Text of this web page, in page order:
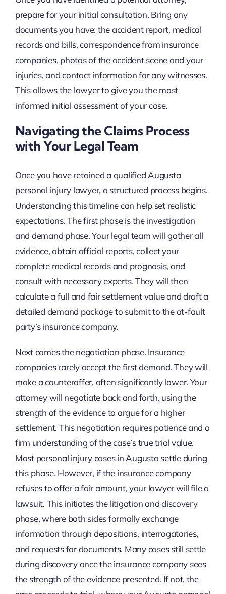
prepare for your initial consultation. Bring any
documents you have: the accident report, medical
records and bills, correspondence from insurance
companies, photos of the accident scene and your
injuries, and contact information for any witnesses.
This allows the lawyer to give you the most
informed initial assessment of your case.
Navigating the Claims Process
with Your Legal Team
Once you have retained a qualified Augusta
personal injury lawyer, a structured process begins.
Understanding this timeline can help set realistic
expectations. The first phase is the investigation
and demand phase. Your legal team will gather all
evidence, obtain official reports, collect your
complete medical records and prognosis, and
consult with necessary experts. They will then
calculate a full and fair settlement value and draft a
detailed demand package to submit to the at-fault
party’s insurance company.
Next comes the negotiation phase. Insurance
companies rarely accept the first demand. They will
make a counteroffer, often significantly lower. Your
attorney will negotiate back and forth, using the
strength of the evidence to argue for a higher
settlement. This negotiation requires patience and a
firm understanding of the case’s true trial value.
Most personal injury cases in Augusta settle during
this phase. However, if the insurance company
refuses to offer a fair amount, your lawyer will file a
lawsuit. This initiates the litigation and discovery
phase, where both sides formally exchange
information through depositions, interrogatories,
and requests for documents. Many cases still settle
during discovery once the insurance company sees
the strength of the evidence presented. If not, the